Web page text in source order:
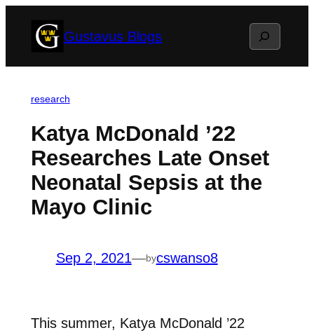
Gustavus Blogs Search
research
Katya McDonald ’22
Researches Late Onset
Neonatal Sepsis at the
Mayo Clinic
Sep 2, 2021—bycswanso8
This summer, Katya McDonald ’22